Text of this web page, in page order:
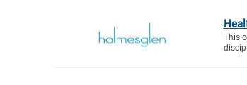
This